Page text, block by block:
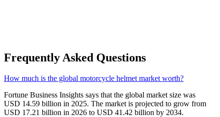
Frequently Asked Questions
How much is the global motorcycle helmet market worth?
Fortune Business Insights says that the global market size was
USD 14.59 billion in 2025. The market is projected to grow from
USD 17.21 billion in 2026 to USD 41.42 billion by 2034.